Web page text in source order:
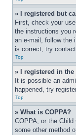
» I registered but
First, check your
the instructions you
an e-mail, follow the
is correct, try
Top
» I registered in
It is possible an
happened, try
Top
» What is COPPA?
COPPA, or the
some other method